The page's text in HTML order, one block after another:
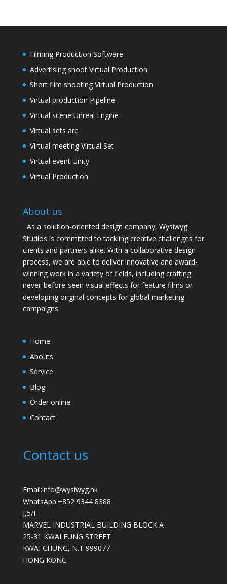
Filming Production Software
Advertising shoot Virtual Production
Short film shooting Virtual Production
Virtual production Pipeline
Virtual scene Unreal Engine
Virtual sets are
Virtual meeting Virtual Set
Virtual event Unity
Virtual Production
About us
As a solution-oriented design company, Wysiwyg
Studios is committed to tackling creative challenges for
clients and partners alike. With a collaborative design
process, we are able to deliver innovative and award-
winning work in a variety of fields, including crafting
never-before-seen visual effects for feature films or
developing original concepts for global marketing
campaigns.
Home
Abouts
Service
Blog
Order online
Contact
Contact us
Email:info@wysiwyg.hk
WhatsApp:+852 9344 8388
J,5/F
MARVEL INDUSTRIAL BUILDING BLOCK A
25-31 KWAI FUNG STREET
KWAI CHUNG, N.T 999077
HONG KONG